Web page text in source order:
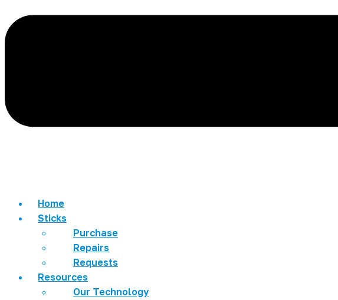
Home
Sticks
Purchase
Repairs
Requests
Resources
Our Technology